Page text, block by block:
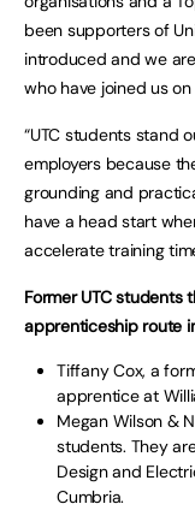
been supporters of
introduced and we
who have joined us
“UTC students stand
employers because
grounding and
have a head start
accelerate training
Former UTC students
apprenticeship route
Tiffany Cox, a
apprentice at
Megan Wilson &
students. They
Design and
Cumbria.